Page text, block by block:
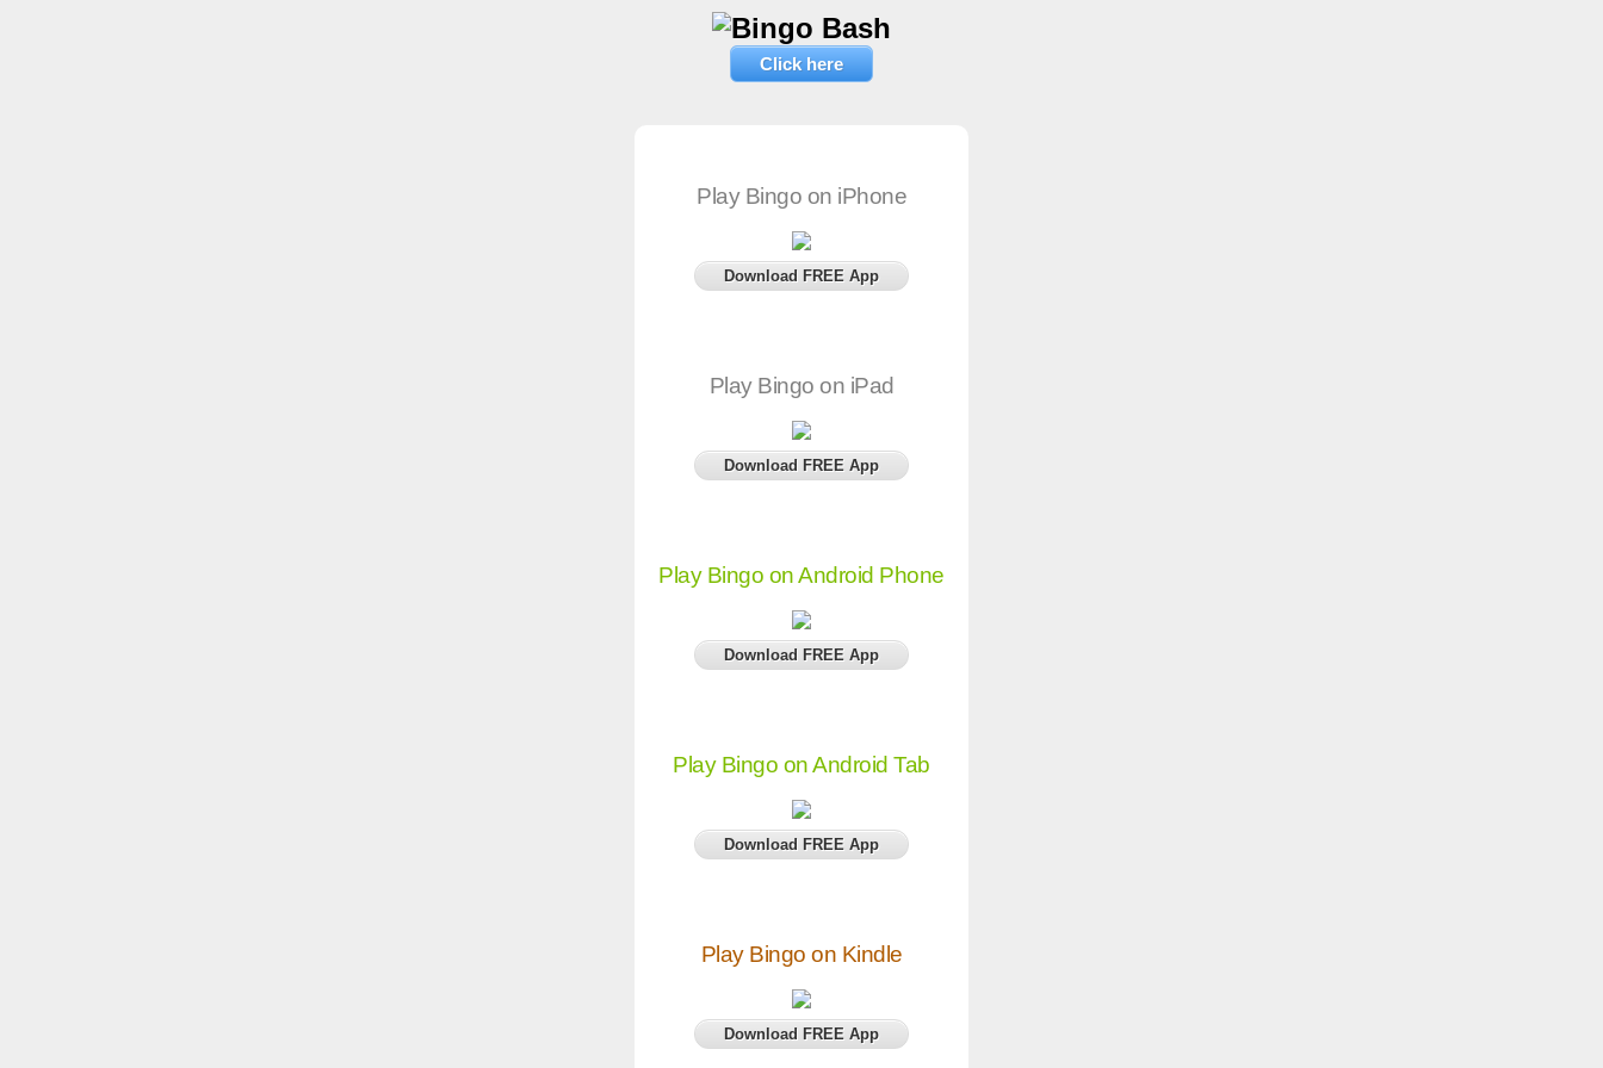
Click here
Play Bingo on iPhone
Download FREE App
Play Bingo on iPad
Download FREE App
Play Bingo on Android Phone
Download FREE App
Play Bingo on Android Tab
Download FREE App
Play Bingo on Kindle
Download FREE App